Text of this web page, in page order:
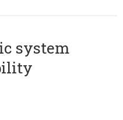
system